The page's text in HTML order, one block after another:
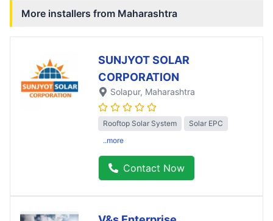
More installers from Maharashtra
SUNJYOT SOLAR
CORPORATION
Solapur, Maharashtra
Rooftop Solar System
Solar EPC
..more
Contact Now